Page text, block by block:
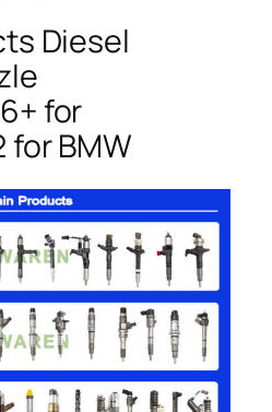
Diesel
for
BMW